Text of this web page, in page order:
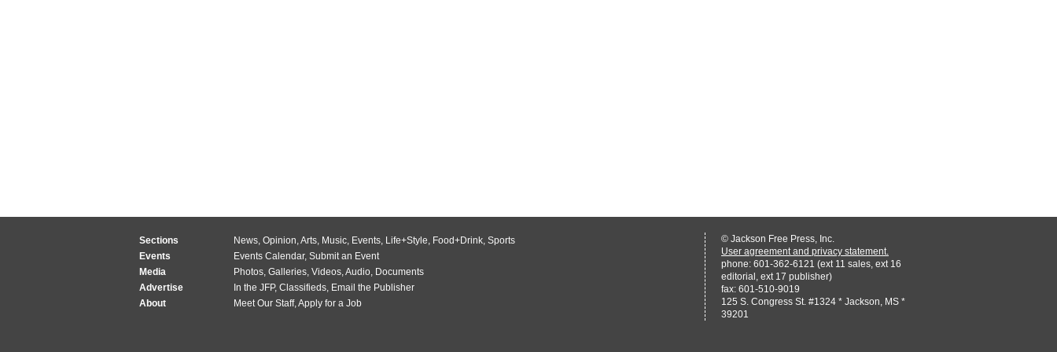
Sections News, Opinion,Arts, Music, Events, Life+Style, Food+Drink, Sports
Events
Events Calendar, Submit an Event
Media
Photos, Galleries, Videos,Audio, Documents
Advertise
In the JFP, Classifieds, Email the Publisher
About
Meet Our Staff,Apply for a Job
© Jackson Free Press, Inc.
User agreement and privacy statement.
phone: 601-362-6121 (ext 11 sales, ext 16
editorial, ext 17 publisher)
fax: 601-510-9019
125 S. Congress St. #1324 * Jackson, MS *
39201